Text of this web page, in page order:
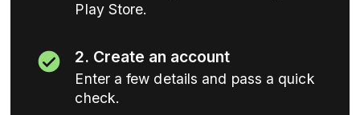
Play Store.
2. Create an account
Enter a few details and pass a quick
check.